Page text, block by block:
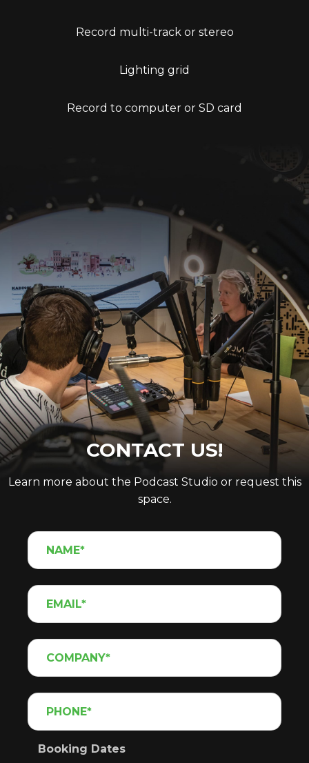
Record multi-track or stereo
Lighting grid
Record to computer or SD card
CONTACT US!
Learn more about the Podcast Studio or request this
space.
Booking Dates